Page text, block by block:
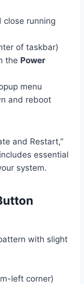
close running
of taskbar)
the Power
menu
and reboot
and Restart,”
essential
system.
with slight
left corner)